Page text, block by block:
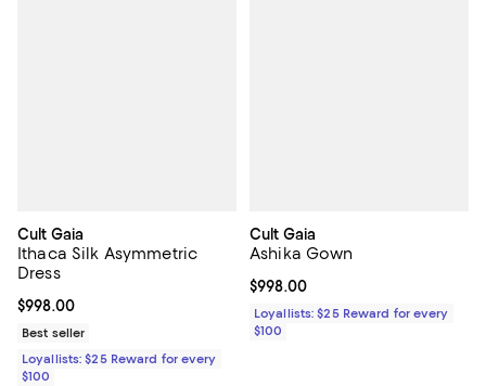
Cult Gaia
Ithaca Silk Asymmetric
Dress
Current price $998.00; ;
$998.00
Best seller
Loyallists: $25 Reward for every
$100
Cult Gaia
Ashika Gown
Current price $998.00; ;
$998.00
Loyallists: $25 Reward for every
$100